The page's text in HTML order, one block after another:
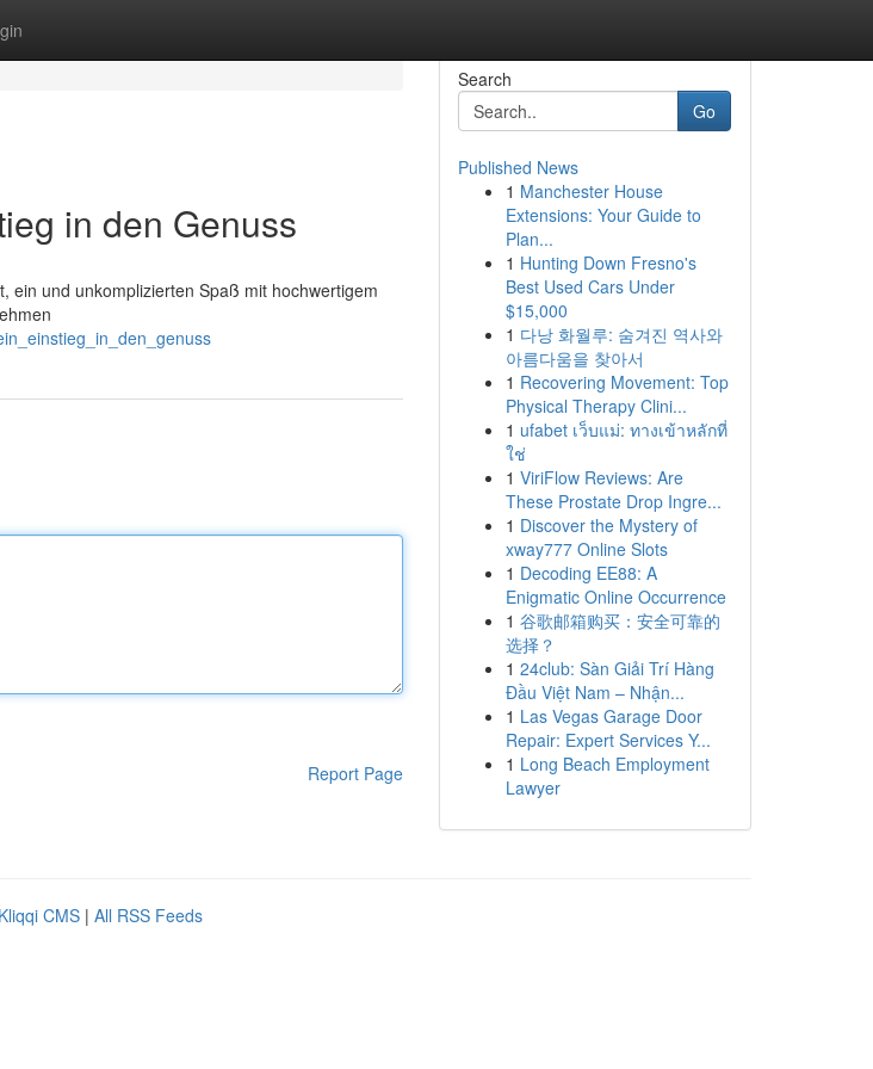
in den Genuss
ein und unkomplizierten Spaß mit hochwertigem
Report Page
Search
Go
Published News
1 Manchester House
Extensions: Your Guide to
Plan...
1 Hunting Down Fresno's
Best Used Cars Under
$15,000
1 다낭 화월루: 숨겨진 역사와
아름다움을 찾아서
1 Recovering Movement: Top
Physical Therapy Clini...
1 ufabet เว็บแม่: ทางเข้าหลักที่
ใช่
1 ViriFlow Reviews: Are
These Prostate Drop Ingre...
1 Discover the Mystery of
xway777 Online Slots
1 Decoding EE88: A
Enigmatic Online Occurrence
1 谷歌邮箱购买：安全可靠的
选择？
1 24club: Sàn Giải Trí Hàng
Đầu Việt Nam – Nhận...
1 Las Vegas Garage Door
Repair: Expert Services Y...
1 Long Beach Employment
Lawyer
Kliqqi CMS | All RSS Feeds